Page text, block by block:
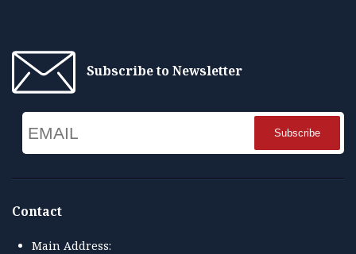
Subscribe to Newsletter
Name
Contact
Main Address: